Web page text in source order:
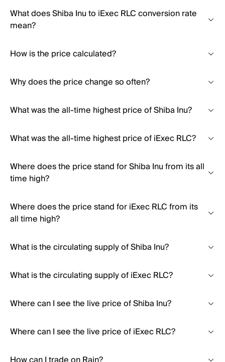
What does Shiba Inu to iExec RLC conversion rate
mean?
How is the price calculated?
Why does the price change so often?
What was the all-time highest price of Shiba Inu?
What was the all-time highest price of iExec RLC?
Where does the price stand for Shiba Inu from its all
time high?
Where does the price stand for iExec RLC from its
all time high?
What is the circulating supply of Shiba Inu?
What is the circulating supply of iExec RLC?
Where can I see the live price of Shiba Inu?
Where can I see the live price of iExec RLC?